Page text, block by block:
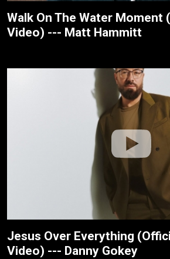
Walk On The Water Moment
Video) --- Matt Hammitt
Jesus Over Everything
Video) --- Danny Gokey